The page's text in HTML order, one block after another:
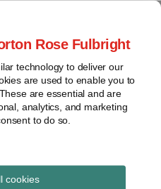
Rose Fulbright
technology to deliver our
are used to enable you to
are essential and are
analytics, and marketing
to do so.
cookies